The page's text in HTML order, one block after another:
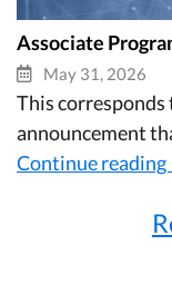
Associate
May 31, 2026
This corresponds
announcement
Continue reading